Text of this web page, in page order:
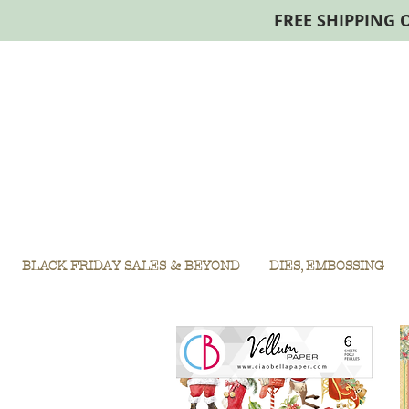
FREE SHIPPING
BLACK FRIDAY SALES & BEYOND DIES, EMBOSSING